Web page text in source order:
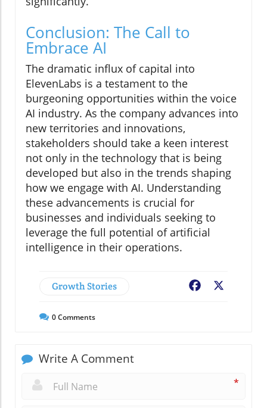
Conclusion: The Call to
Embrace AI
The dramatic influx of capital into
ElevenLabs is a testament to the
burgeoning opportunities within the voice
AI industry. As the company advances into
new territories and innovations,
stakeholders should take a keen interest
not only in the technology that is being
developed but also in the trends shaping
how we engage with AI. Understanding
these advancements is crucial for
businesses and individuals seeking to
leverage the full potential of artificial
intelligence in their operations.
Growth Stories Facebook
0Comments
Write A Comment
*